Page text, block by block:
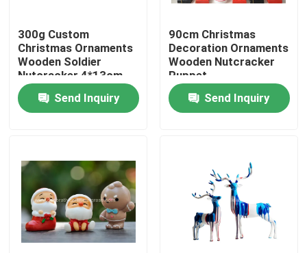
Quality Control
Contact Us
News
Cases
Request A Quote
Decorative Artificial Grass
300g Custom
Christmas Ornaments
Wooden Soldier
Nutcracker 4*13cm
Send Inquiry
90cm Christmas
Decoration Ornaments
Wooden Nutcracker
Puppet
Send Inquiry